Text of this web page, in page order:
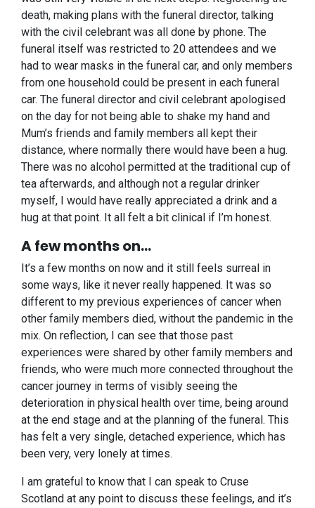
death, making plans with the funeral director, talking
with the civil celebrant was all done by phone. The
funeral itself was restricted to 20 attendees and we
had to wear masks in the funeral car, and only members
from one household could be present in each funeral
car. The funeral director and civil celebrant apologised
on the day for not being able to shake my hand and
Mum’s friends and family members all kept their
distance, where normally there would have been a hug.
There was no alcohol permitted at the traditional cup of
tea afterwards, and although not a regular drinker
myself, I would have really appreciated a drink and a
hug at that point. It all felt a bit clinical if I’m honest.
A few months on…
It’s a few months on now and it still feels surreal in
some ways, like it never really happened. It was so
different to my previous experiences of cancer when
other family members died, without the pandemic in the
mix. On reflection, I can see that those past
experiences were shared by other family members and
friends, who were much more connected throughout the
cancer journey in terms of visibly seeing the
deterioration in physical health over time, being around
at the end stage and at the planning of the funeral. This
has felt a very single, detached experience, which has
been very, very lonely at times.
I am grateful to know that I can speak to Cruse
Scotland at any point to discuss these feelings, and it’s